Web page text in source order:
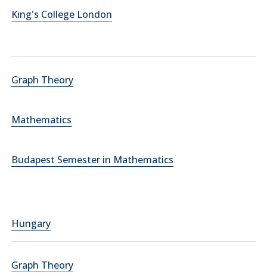
King's College London
Graph Theory
Mathematics
Budapest Semester in Mathematics
Hungary
Graph Theory